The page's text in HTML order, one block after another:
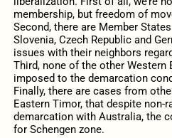
membership, but freedom of
Second, there are Member
Slovenia, Czech Republic and
issues with their neighbors
Third, none of the other Western
imposed to the demarcation
Finally, there are cases from
Eastern Timor, that despite non-
demarcation with Australia, the
for Schengen zone.